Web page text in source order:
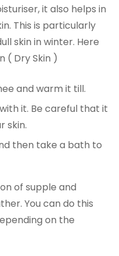
it also helps in
This is particularly
skin in winter. Here
( Dry Skin )
and warm it till.
it. Be careful that it
skin.
then take a bath to
of supple and
You can do this
on the